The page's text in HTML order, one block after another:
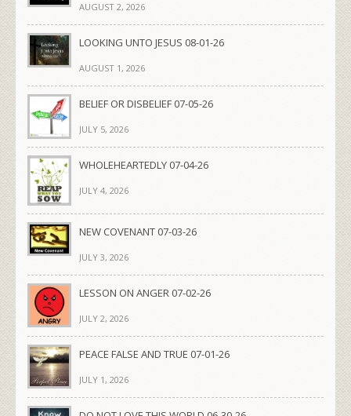
AUGUST 2, 2026
LOOKING UNTO JESUS 08-01-26
AUGUST 1, 2026
BELIEF OR DISBELIEF 07-05-26
JULY 5, 2026
WHOLEHEARTEDLY 07-04-26
JULY 4, 2026
NEW COVENANT 07-03-26
JULY 3, 2026
LESSON ON ANGER 07-02-26
JULY 2, 2026
PEACE FALSE AND TRUE 07-01-26
JULY 1, 2026